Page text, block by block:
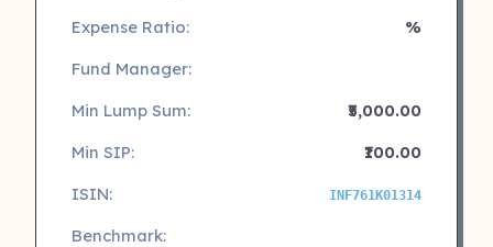
Expense Ratio:
%
Fund Manager:
Min Lump Sum:
₹5,000.00
Min SIP:
₹100.00
ISIN:
INF761K01314
Benchmark: